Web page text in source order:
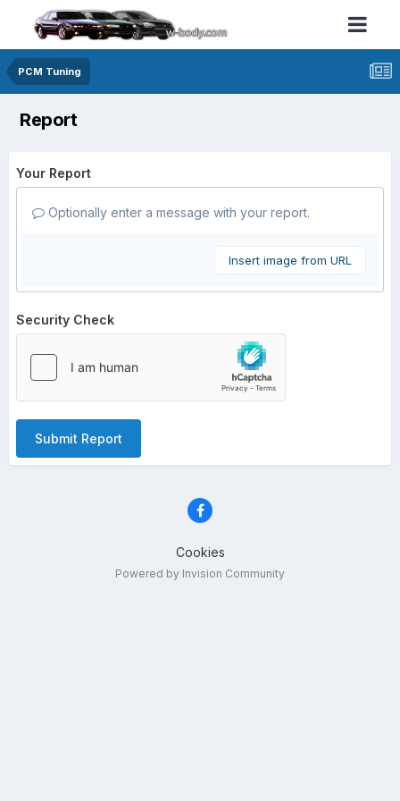
PCM Tuning
Report
Your Report
Optionally enter a message with your report.
Insert image from URL
Security Check
Submit Report
Cookies
Powered by Invision Community